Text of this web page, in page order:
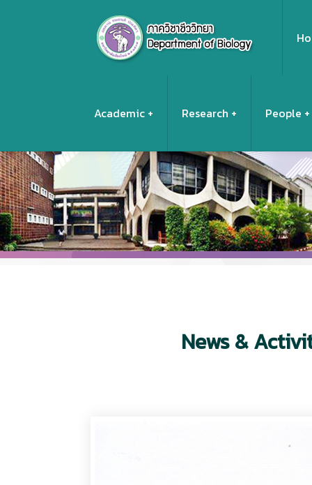
Academic Research People
News &